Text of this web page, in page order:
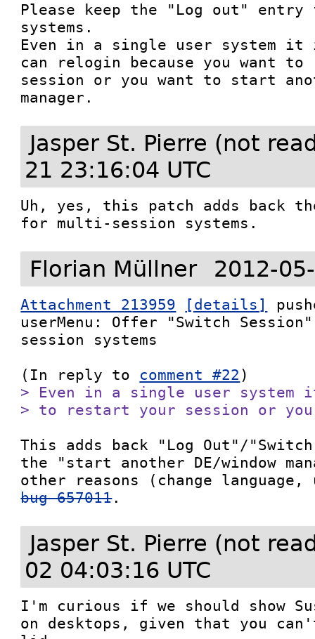
Please keep the "Log out"
systems.
Even in a single user system
can relogin because you want
session or you want to start
manager.
Jasper St. Pierre (not
21 23:16:04 UTC
Uh, yes, this patch adds back
for multi-session systems.
Florian Müllner 2012-
Attachment 213959 [details]
userMenu: Offer "Switch
session systems
(In reply to comment #22
> Even in a single user
> to restart your session or you
This adds back "Log Out"/
the "start another DE/window
bug 657011.
Jasper St. Pierre (not
02 04:03:16 UTC
I'm curious if we should show
on desktops, given that you